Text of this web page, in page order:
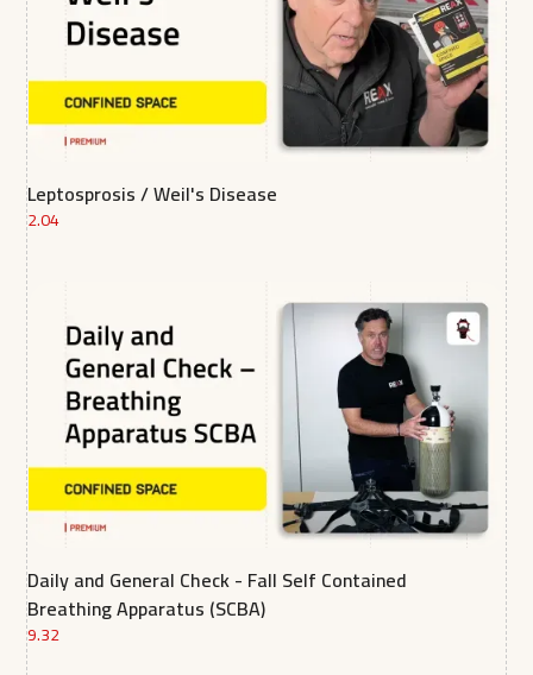
Leptosprosis / Weil's Disease
2.04
Daily and General Check - Fall Self Contained
Breathing Apparatus (SCBA)
9.32